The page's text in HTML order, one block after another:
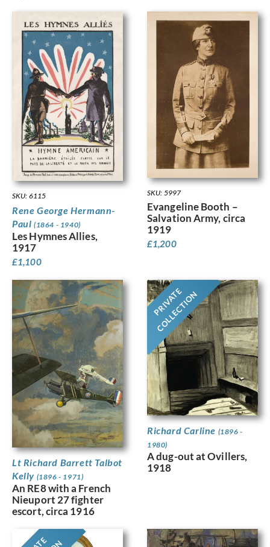
SKU: 6115
Rene George Hermann-
Paul (1864 - 1940)
Les Hymnes Allies,
1917
£1,100
SKU: 5997
Evangeline Booth –
Salvation Army, circa
1919
£1,200
Lt Richard Barrett Talbot
Kelly (1896 - 1971)
An RE8 with a French
Nieuport 27 fighter
escort, circa 1916
PRIVATE
COLLECTION
Richard Carline (1896 -
1980)
A dug-out at Ovillers,
1918